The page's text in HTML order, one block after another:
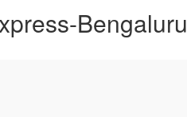
Bengaluru